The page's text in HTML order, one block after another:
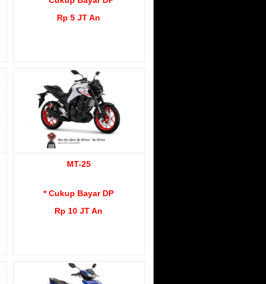
Rp 5 JT An
MT-25
* Cukup Bayar DP
Rp 10 JT An